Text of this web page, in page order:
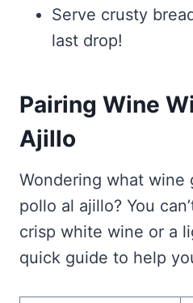
Serve crusty
last drop!
Pairing Wine
Ajillo
Wondering what wine
pollo al ajillo? You
crisp white wine or a
quick guide to help